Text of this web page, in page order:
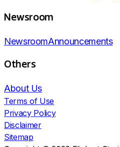
Newsroom
NewsroomAnnouncements
Others
About Us
Terms of Use
Privacy Policy
Disclaimer
Sitemap